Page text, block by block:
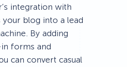
integration with
your blog into a lead
By adding
forms and
can convert casual